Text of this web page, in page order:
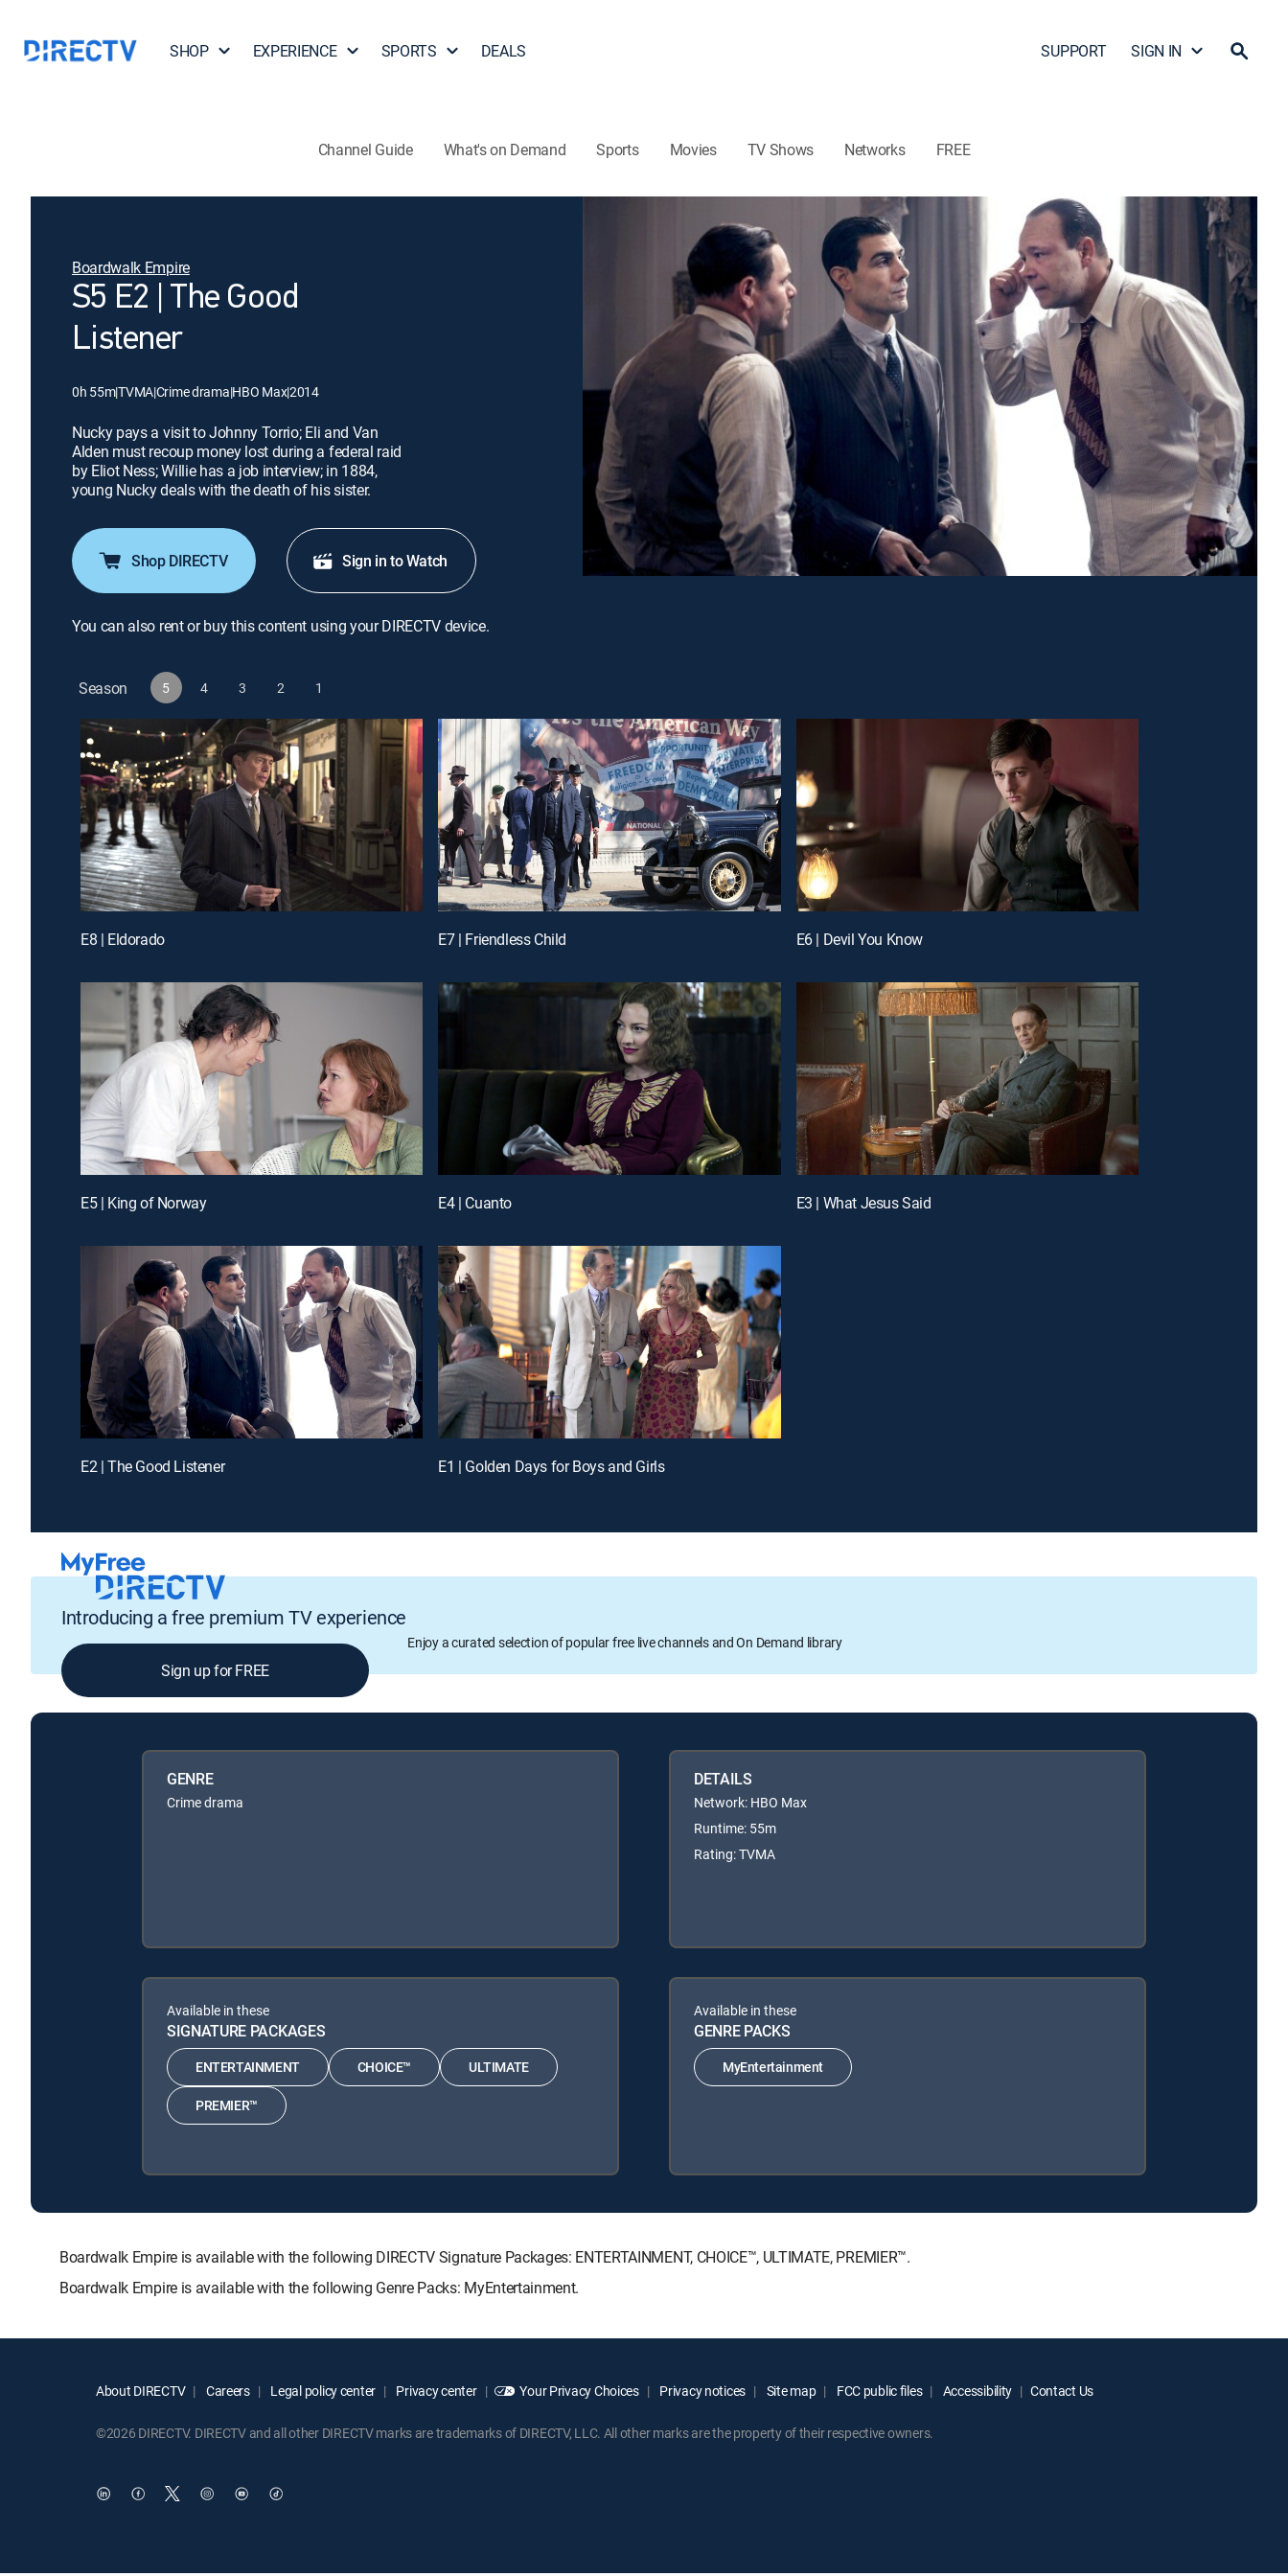
SHOP EXPERIENCE SPORTS DEALS SUPPORT SIGN IN
Channel Guide What's on Demand Sports Movies TV Shows Networks FREE
Boardwalk Empire
S5 E2 | The Good
Listener
0h 55m|TVMA|Crime drama|HBO Max|2014
Nucky pays a visit to Johnny Torrio; Eli and Van
Alden must recoup money lost during a federal raid
by Eliot Ness; Willie has a job interview; in 1884,
young Nucky deals with the death of his sister.
Shop DIRECTV Sign in to Watch
You can also rent or buy this content using your DIRECTV device.
Season 5 4 3 2 1
E8 | Eldorado E7 | Friendless Child E6 | Devil You Know
E5 | King of Norway E4 | Cuanto E3 | What Jesus Said
E2 | The Good Listener E1 | Golden Days for Boys and Girls
Introducing a free premium TV experience
Enjoy a curated selection of popular free live channels and On Demand library
Sign up for FREE
GENRE
Crime drama
DETAILS
Network: HBO Max
Runtime: 55m
Rating: TVMA
Available in these
SIGNATURE PACKAGES
ENTERTAINMENT CHOICE™ ULTIMATE
PREMIER™
Available in these
GENRE PACKS
MyEntertainment
Boardwalk Empire is available with the following DIRECTV Signature Packages: ENTERTAINMENT, CHOICE™, ULTIMATE, PREMIER™.
Boardwalk Empire is available with the following Genre Packs: MyEntertainment.
About DIRECTV Careers Legal policy center Privacy center Your Privacy Choices Privacy notices Site map FCC public files Accessibility Contact Us
©2026 DIRECTV. DIRECTV and all other DIRECTV marks are trademarks of DIRECTV, LLC. All other marks are the property of their respective owners.